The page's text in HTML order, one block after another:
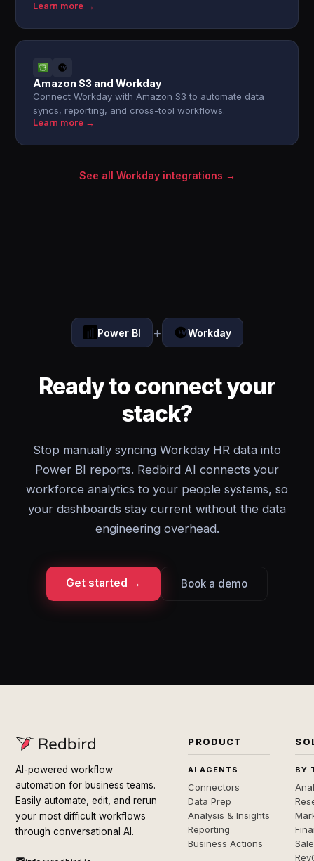
Learn more →
Amazon S3 and Workday
Connect Workday with Amazon S3 to automate data
syncs, reporting, and cross-tool workflows.
Learn more →
See all Workday integrations →
Power BI + Workday
Ready to connect your
stack?
Stop manually syncing Workday HR data into
Power BI reports. Redbird AI connects your
workforce analytics to your people systems, so
your dashboards stay current without the data
engineering overhead.
Get started → Book a demo
AI-powered workflow
automation for business teams.
Easily automate, edit, and rerun
your most difficult workflows
through conversational AI.
PRODUCT
AI AGENTS
Connectors
Data Prep
Analysis & Insights
Reporting
Business Actions
BY